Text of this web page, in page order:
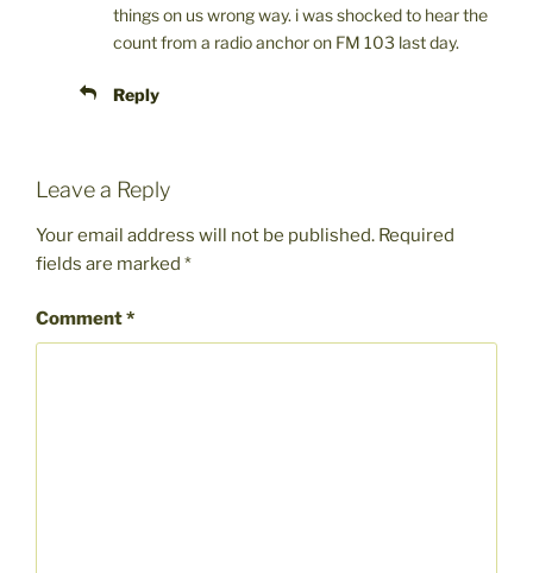
things on us wrong way. i was shocked to hear the
count from a radio anchor on FM 103 last day.
Reply
Leave a Reply
Your email address will not be published. Required
fields are marked *
Comment*